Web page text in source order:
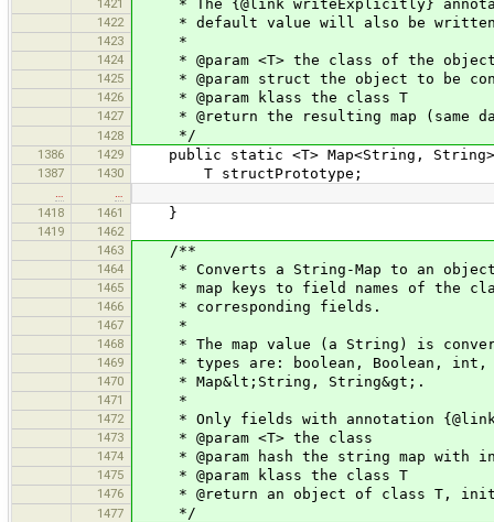
* The {@link writeExplicitly}
1422 * default value will also be
1423 *
1424 * @param <T> the class of the object
1425 * @param struct the object to be
1426 * @param klass the class T
1427 * @return the resulting map (same
1428 */
1386 1429 public static <T> Map<String,
1387 1430 T structPrototype;
1418
1461 }
1419
1462
1463
/**
1464 * Converts a String-Map to an object
1465 * map keys to field names of the
1466 * corresponding fields.
1467 *
1468 * The map value (a String) is
1469 * types are: boolean, Boolean, int,
1470 * Map&lt;String, String&gt;.
1471 *
1472 * Only fields with annotation {@link
1473 * @param <T> the class
1474 * @param hash the string map with
1475 * @param klass the class T
1476 * @return an object of class T,
1477 */